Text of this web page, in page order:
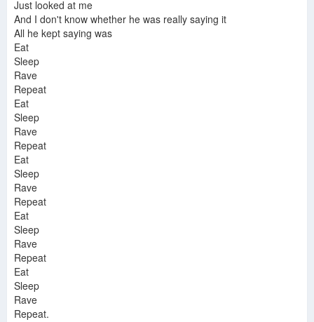
Just looked at me
And I don't know whether he was really saying it
All he kept saying was
Eat
Sleep
Rave
Repeat
Eat
Sleep
Rave
Repeat
Eat
Sleep
Rave
Repeat
Eat
Sleep
Rave
Repeat
Eat
Sleep
Rave
Repeat.